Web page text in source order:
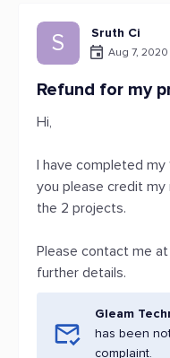
S Sruth Ci
Aug 7, 2020
Refund for my
Hi,
I have completed my
you please credit
the 2 projects.
Please contact me
further details.
Gleam
has been
complaint.